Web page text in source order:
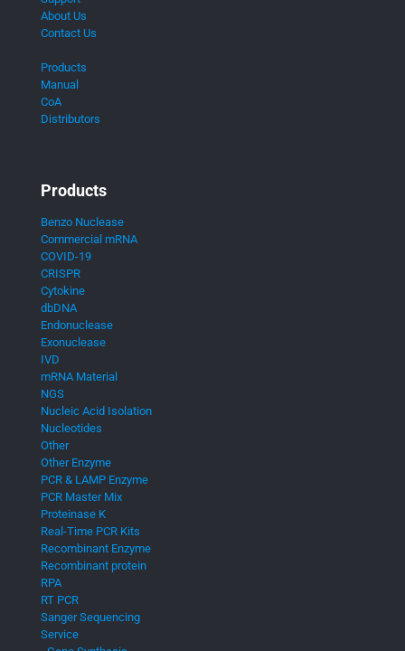
About Us
Contact Us
Products
Manual
CoA
Distributors
Products
Benzo Nuclease
Commercial mRNA
COVID-19
CRISPR
Cytokine
dbDNA
Endonuclease
Exonuclease
IVD
mRNA Material
NGS
Nucleic Acid Isolation
Nucleotides
Other
Other Enzyme
PCR & LAMP Enzyme
PCR Master Mix
Proteinase K
Real-Time PCR Kits
Recombinant Enzyme
Recombinant protein
RPA
RT PCR
Sanger Sequencing
Service